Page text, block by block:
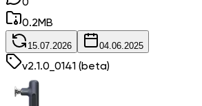
0
0.2MB
15.07.2026 04.06.2025
v2.1.0_0141 (beta)